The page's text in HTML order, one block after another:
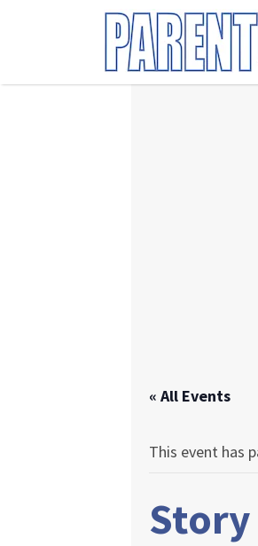
Search
for:
« All Events
This event has